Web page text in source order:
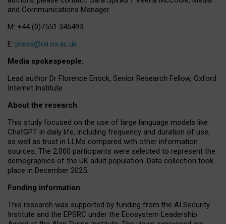
and Communications Manager.
M: +44 (0)7551 345493
E: press@oii.ox.ac.uk
Media spokespeople:
Lead author Dr Florence Enock, Senior Research Fellow, Oxford
Internet Institute
About the research
This study focused on the use of large language models like
ChatGPT in daily life, including frequency and duration of use,
as well as trust in LLMs compared with other information
sources. The 2,000 participants were selected to represent the
demographics of the UK adult population. Data collection took
place in December 2025.
Funding information
This research was supported by funding from the AI Security
Institute and the EPSRC under the Ecosystem Leadership